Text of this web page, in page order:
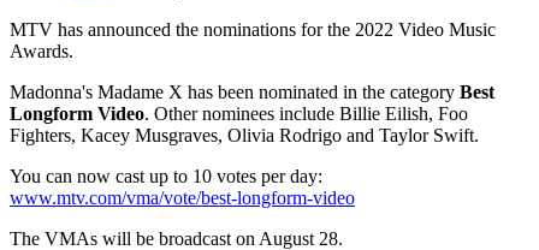
MTV has announced the nominations for the 2022 Video Music
Awards.
Madonna's Madame X has been nominated in the category Best
Longform Video. Other nominees include Billie Eilish, Foo
Fighters, Kacey Musgraves, Olivia Rodrigo and Taylor Swift.
You can now cast up to 10 votes per day:
www.mtv.com/vma/vote/best-longform-video
The VMAs will be broadcast on August 28.